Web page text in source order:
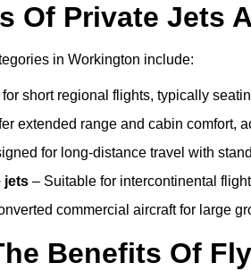
Of Private Jets
in Workington include:
short regional flights, typically
extended range and cabin comfort,
for long-distance travel with
jets – Suitable for intercontinental
commercial aircraft for large
Benefits Of